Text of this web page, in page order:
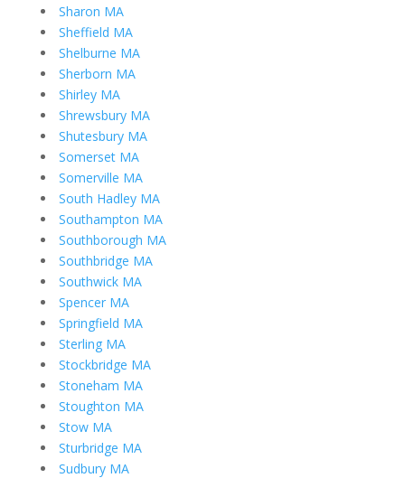
Sharon MA
Sheffield MA
Shelburne MA
Sherborn MA
Shirley MA
Shrewsbury MA
Shutesbury MA
Somerset MA
Somerville MA
South Hadley MA
Southampton MA
Southborough MA
Southbridge MA
Southwick MA
Spencer MA
Springfield MA
Sterling MA
Stockbridge MA
Stoneham MA
Stoughton MA
Stow MA
Sturbridge MA
Sudbury MA